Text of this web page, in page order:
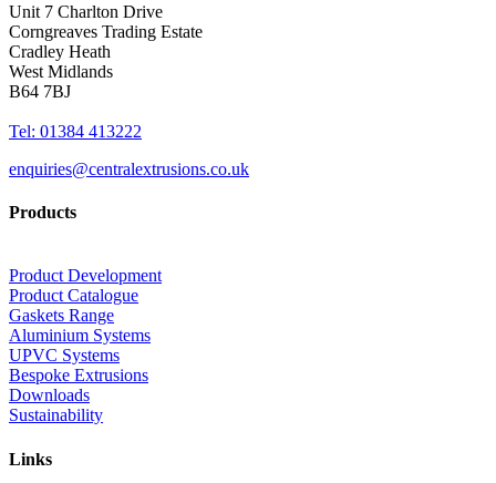
Unit 7 Charlton Drive
Corngreaves Trading Estate
Cradley Heath
West Midlands
B64 7BJ
Tel: 01384 413222
enquiries@centralextrusions.co.uk
Products
Product Development
Product Catalogue
Gaskets Range
Aluminium Systems
UPVC Systems
Bespoke Extrusions
Downloads
Sustainability
Links